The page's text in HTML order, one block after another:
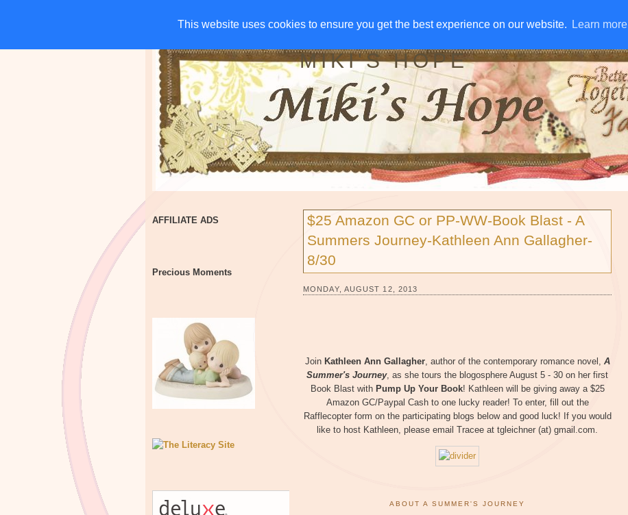
This website uses cookies to ensure you get the best experience on our website. Learn more
This website uses cookies to ensure you get the best experience on our website. Learn more
HOME CHARITIES GIVE AWAYS DISCLOSURE RSS EMAIL SUBSCRIBE
MIKI'S HOPE
AFFILIATE ADS
Precious Moments
$25 Amazon GC or PP-WW-Book Blast - A
Summers Journey-Kathleen Ann Gallagher-
8/30
MONDAY, AUGUST 12, 2013
Join Kathleen Ann Gallagher, author of the contemporary romance novel, A
Summer's Journey, as she tours the blogosphere August 5 - 30 on her first
Book Blast with Pump Up Your Book! Kathleen will be giving away a $25
Amazon GC/Paypal Cash to one lucky reader! To enter, fill out the
Rafflecopter form on the participating blogs below and good luck! If you would
like to host Kathleen, please email Tracee at tgleichner (at) gmail.com.
ABOUT A SUMMER'S JOURNEY